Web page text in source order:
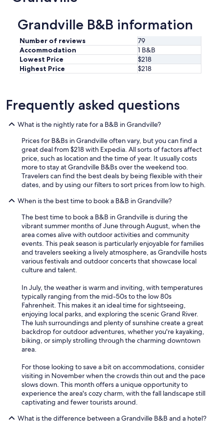
Grandville B&B information
Number of reviews
79
Accommodation
1 B&B
Lowest Price
$218
Highest Price
$218
Frequently asked questions
What is the nightly rate for a B&B in Grandville?
Prices for B&Bs in Grandville often vary, but you can find a
great deal from $218 with Expedia. All sorts of factors affect
price, such as location and the time of year. It usually costs
more to stay at Grandville B&Bs over the weekend too.
Travelers can find the best deals by being flexible with their
dates, and by using our filters to sort prices from low to high.
When is the best time to book a B&B in Grandville?
The best time to book a B&B in Grandville is during the
vibrant summer months of June through August, when the
area comes alive with outdoor activities and community
events. This peak season is particularly enjoyable for families
and travelers seeking a lively atmosphere, as Grandville hosts
various festivals and outdoor concerts that showcase local
culture and talent.
In July, the weather is warm and inviting, with temperatures
typically ranging from the mid-50s to the low 80s
Fahrenheit. This makes it an ideal time for sightseeing,
enjoying local parks, and exploring the scenic Grand River.
The lush surroundings and plenty of sunshine create a great
backdrop for outdoor adventures, whether you're kayaking,
biking, or simply strolling through the charming downtown
area.
For those looking to save a bit on accommodations, consider
visiting in November when the crowds thin out and the pace
slows down. This month offers a unique opportunity to
experience the area's cozy charm, with the fall landscape still
captivating and fewer tourists around.
What is the difference between a Grandville B&B and a hotel?